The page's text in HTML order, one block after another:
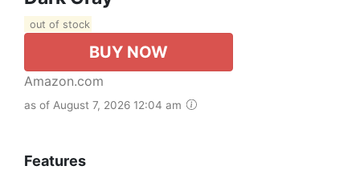
out of stock
BUY NOW
Amazon.com
as of August 7, 2026 12:04 am
Features